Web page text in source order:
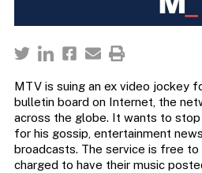
MTV is suing an ex video jockey
bulletin board on Internet, the
across the globe. It wants to stop
for his gossip, entertainment
broadcasts. The service is free to
charged to have their music